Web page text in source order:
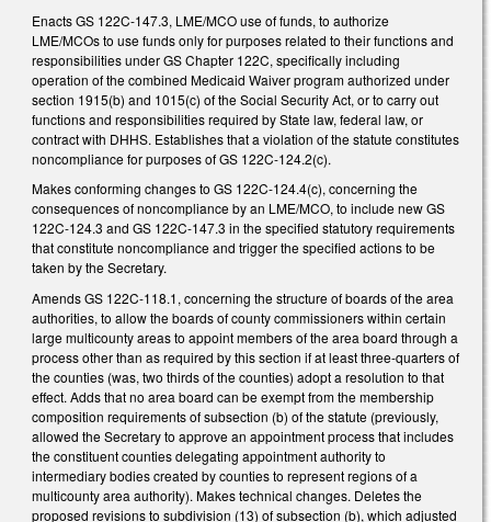
Enacts GS 122C-147.3, LME/MCO use of funds, to authorize
LME/MCOs to use funds only for purposes related to their functions and
responsibilities under GS Chapter 122C, specifically including
operation of the combined Medicaid Waiver program authorized under
section 1915(b) and 1015(c) of the Social Security Act, or to carry out
functions and responsibilities required by State law, federal law, or
contract with DHHS. Establishes that a violation of the statute constitutes
noncompliance for purposes of GS 122C-124.2(c).
Makes conforming changes to GS 122C-124.4(c), concerning the
consequences of noncompliance by an LME/MCO, to include new GS
122C-124.3 and GS 122C-147.3 in the specified statutory requirements
that constitute noncompliance and trigger the specified actions to be
taken by the Secretary.
Amends GS 122C-118.1, concerning the structure of boards of the area
authorities, to allow the boards of county commissioners within certain
large multicounty areas to appoint members of the area board through a
process other than as required by this section if at least three-quarters of
the counties (was, two thirds of the counties) adopt a resolution to that
effect. Adds that no area board can be exempt from the membership
composition requirements of subsection (b) of the statute (previously,
allowed the Secretary to approve an appointment process that includes
the constituent counties delegating appointment authority to
intermediary bodies created by counties to represent regions of a
multicounty area authority). Makes technical changes. Deletes the
proposed revisions to subdivision (13) of subsection (b), which adjusted